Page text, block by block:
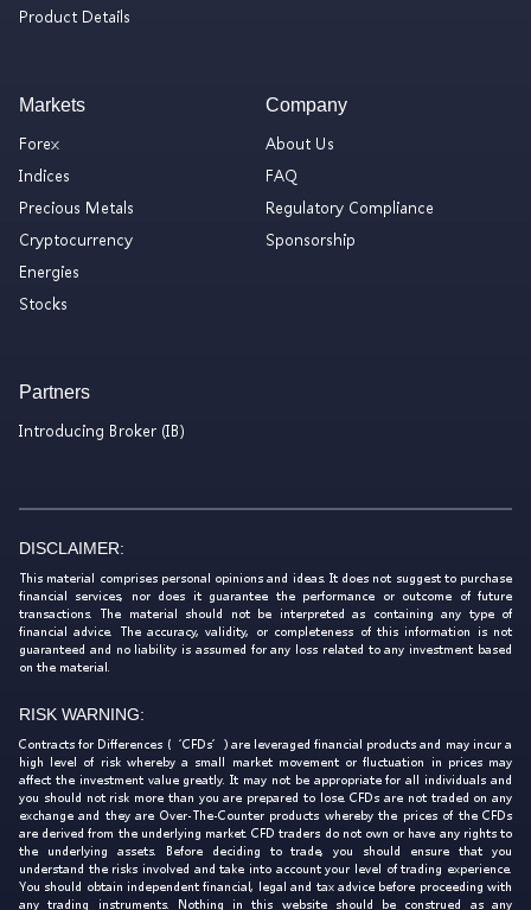
Product Details
Markets
Forex
Indices
Precious Metals
Cryptocurrency
Energies
Stocks
Company
About Us
FAQ
Regulatory Compliance
Sponsorship
Partners
Introducing Broker (IB)
DISCLAIMER:
This material comprises personal opinions and ideas. It does not suggest to purchase
financial services, nor does it guarantee the performance or outcome of future
transactions. The material should not be interpreted as containing any type of
financial advice. The accuracy, validity, or completeness of this information is not
guaranteed and no liability is assumed for any loss related to any investment based
on the material.
RISK WARNING:
Contracts for Differences (‘CFDs’) are leveraged financial products and may incur a
high level of risk whereby a small market movement or fluctuation in prices may
affect the investment value greatly. It may not be appropriate for all individuals and
you should not risk more than you are prepared to lose. CFDs are not traded on any
exchange and they are Over-The-Counter products whereby the prices of the CFDs
are derived from the underlying market. CFD traders do not own or have any rights to
the underlying assets. Before deciding to trade, you should ensure that you
understand the risks involved and take into account your level of trading experience.
You should obtain independent financial, legal and tax advice before proceeding with
any trading instruments. Nothing in this website should be construed as any